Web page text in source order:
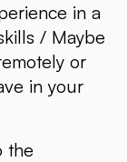
in a
/ Maybe
or
in your
the